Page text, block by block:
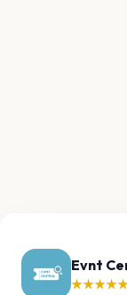
Evnt